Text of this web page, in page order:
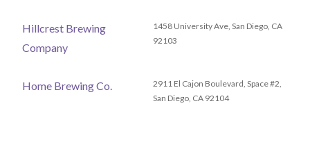
Hillcrest Brewing
Company
1458 University Ave, San Diego, CA
92103
Home Brewing Co.
2911 El Cajon Boulevard, Space #2,
San Diego, CA 92104